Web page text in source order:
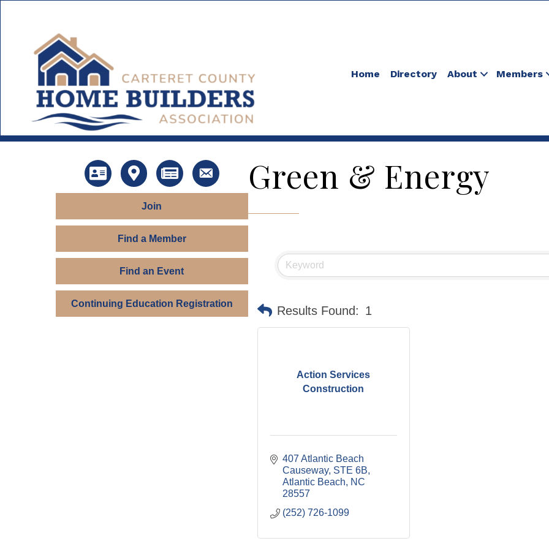
Home Directory About Members
DirectoryMap News Contact Us
Join
Find a Member
Find an Event
Continuing Education Registration
Green & Energy
Results Found: 1
Action Services
Construction
407 Atlantic Beach
Causeway STE 6B
Atlantic Beach
NC
28557
(252) 726-1099